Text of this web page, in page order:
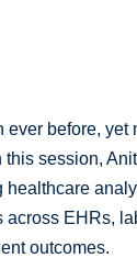
before,
session,
EHRs,
outcomes.